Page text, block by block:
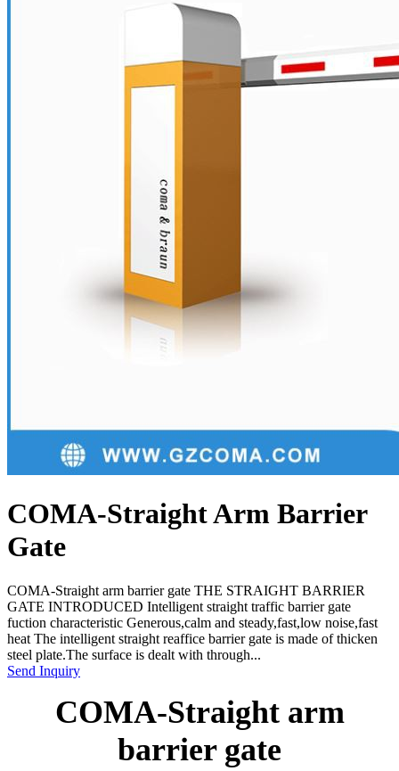
COMA-Straight Arm Barrier
Gate
COMA-Straight arm barrier gate THE STRAIGHT BARRIER
GATE INTRODUCED Intelligent straight traffic barrier gate
fuction characteristic Generous,calm and steady,fast,low noise,fast
heat The intelligent straight reaffice barrier gate is made of thicken
steel plate.The surface is dealt with through...
Send Inquiry
COMA-Straight arm
barrier gate